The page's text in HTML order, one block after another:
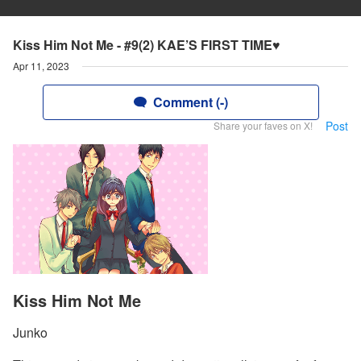
Kiss Him Not Me - #9(2) KAE’S FIRST TIME♥
Apr 11, 2023
Comment (-)
Share your faves on X! Post
Kiss Him Not Me
Junko